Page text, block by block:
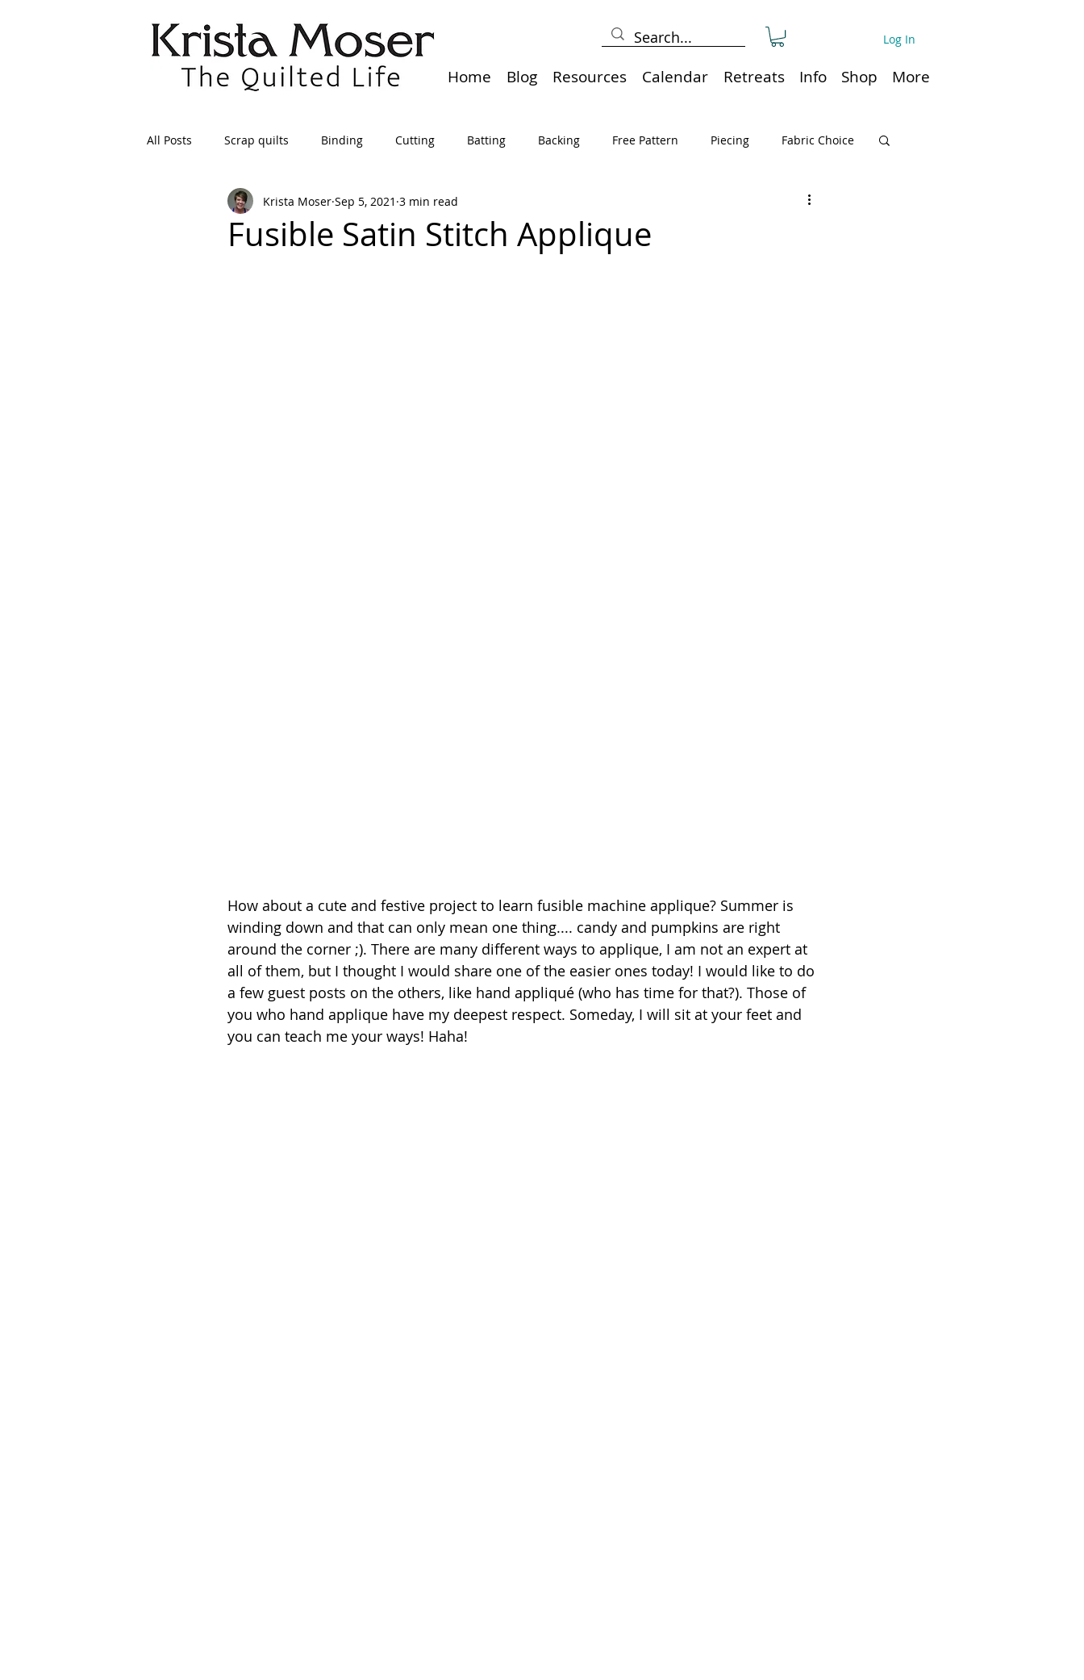
Log In
Home Blog Resources Calendar Retreats Info Shop More
All Posts Scrap quilts Binding Cutting Batting Backing Free Pattern Piecing Fabric Choice
Crafts/Sewing Preparing Quilts Holidays Quilt or Ruler Storage
Fusible Satin Stitch Applique
Krista Moser Sep 5, 2021 3 min read
How about a cute and festive project to learn fusible machine applique? Summer is
winding down and that can only mean one thing.... candy and pumpkins are right
around the corner ;). There are many different ways to applique, I am not an expert at
all of them, but I thought I would share one of the easier ones today! I would like to do
a few guest posts on the others, like hand appliqué (who has time for that?). Those of
you who hand applique have my deepest respect. Someday, I will sit at your feet and
you can teach me your ways! Haha!